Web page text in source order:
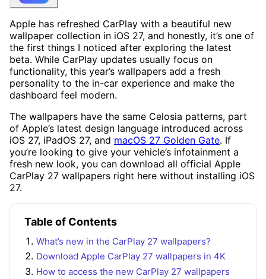
Apple has refreshed CarPlay with a beautiful new
wallpaper collection in iOS 27, and honestly, it’s one of
the first things I noticed after exploring the latest
beta. While CarPlay updates usually focus on
functionality, this year’s wallpapers add a fresh
personality to the in-car experience and make the
dashboard feel modern.
The wallpapers have the same Celosia patterns, part
of Apple’s latest design language introduced across
iOS 27, iPadOS 27, and macOS 27 Golden Gate. If
you’re looking to give your vehicle’s infotainment a
fresh new look, you can download all official Apple
CarPlay 27 wallpapers right here without installing iOS
27.
Table of Contents
What’s new in the CarPlay 27 wallpapers?
Download Apple CarPlay 27 wallpapers in 4K
How to access the new CarPlay 27 wallpapers